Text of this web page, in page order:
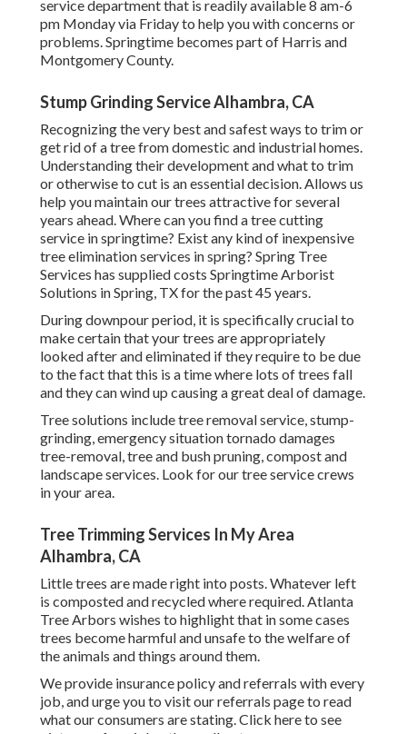
service department that is readily available 8 am-6
pm Monday via Friday to help you with concerns or
problems. Springtime becomes part of Harris and
Montgomery County.
Stump Grinding Service Alhambra, CA
Recognizing the very best and safest ways to trim or
get rid of a tree from domestic and industrial homes.
Understanding their development and what to trim
or otherwise to cut is an essential decision. Allows us
help you maintain our trees attractive for several
years ahead. Where can you find a tree cutting
service in springtime? Exist any kind of inexpensive
tree elimination services in spring? Spring Tree
Services has supplied costs Springtime Arborist
Solutions in Spring, TX for the past 45 years.
Duringdownpour period, it is specifically crucial to
make certain that your trees are appropriately
looked after and eliminated if they require to be due
to the fact that this is a time where lots of trees fall
and they can wind up causing a great deal of damage.
Tree solutions include tree removal service, stump-
grinding, emergency situation tornado damages
tree-removal, tree and bush pruning, compost and
landscape services. Look for our tree service crews
in your area.
Tree Trimming Services In My Area
Alhambra, CA
Little trees are made right into posts. Whatever left
is composted and recycled where required. Atlanta
Tree Arbors wishes to highlight that in some cases
trees become harmful and unsafe to the welfare of
the animals and things around them.
We provide insurance policy and referrals with every
job, and urge you to visit ourreferrals page to read
what our consumers are stating. Click hereto see